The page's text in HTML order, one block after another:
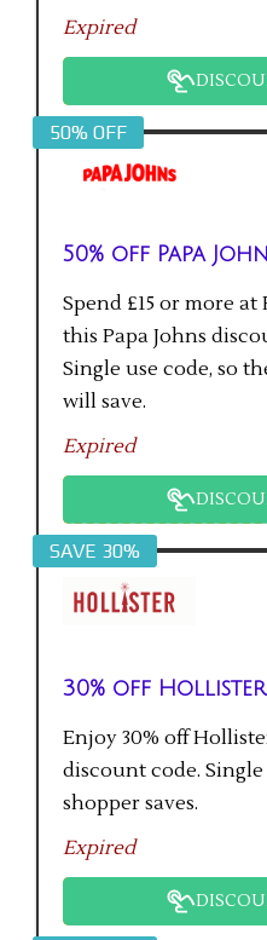
checkout will get the
Expired
50% OFF
50% off Papa
Spend £15 or more
this Papa Johns
Single use code, so
will save.
Expired
SAVE 30%
30% off Hollister
Enjoy 30% off
discount code. Single
shopper saves.
Expired